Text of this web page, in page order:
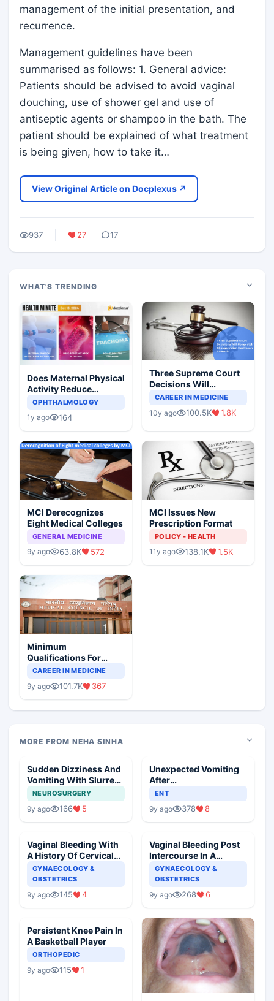
management of the initial presentation, and
recurrence.
Management guidelines have been
summarised as follows: 1. General advice:
Patients should be advised to avoid vaginal
douching, use of shower gel and use of
antiseptic agents or shampoo in the bath. The
patient should be explained of what treatment
is being given, how to take it…
View Original Article on Docplexus ↗
937 27 17
WHAT'S TRENDING
Does Maternal Physical
Activity Reduce
Asthma Risk in
OPHTHALMOLOGY
1y ago 164
Three Supreme Court
Decisions Will
Completely Change
Scenario
CAREER IN MEDICINE
10y ago 100.5K 1.8K
MCI Derecognizes
Eight Medical Colleges
GENERAL MEDICINE
9y ago 63.8K 572
MCI Issues New
Prescription Format
POLICY - HEALTH
11y ago 138.1K 1.5K
Minimum
Qualifications For
Teaching Faculty Of
CAREER IN MEDICINE
9y ago 101.7K 367
MORE FROM NEHA SINHA
Sudden Dizziness And
Vomiting With Slurred
Speech
NEUROSURGERY
9y ago 166 5
Unexpected Vomiting
After
Adenotonsillectomy
ENT
9y ago 378 8
Vaginal Bleeding With
A History Of Cervical
Ectropion
GYNAECOLOGY &
OBSTETRICS
9y ago 145 4
Vaginal Bleeding Post
Intercourse In A
Pregnant Woman
GYNAECOLOGY &
OBSTETRICS
9y ago 268 6
Persistent Knee Pain In
A Basketball Player
ORTHOPEDIC
9y ago 115 1